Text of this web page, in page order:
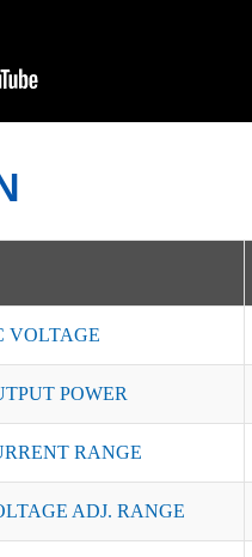
VOLTAGE
POWER
RANGE
ADJ. RANGE